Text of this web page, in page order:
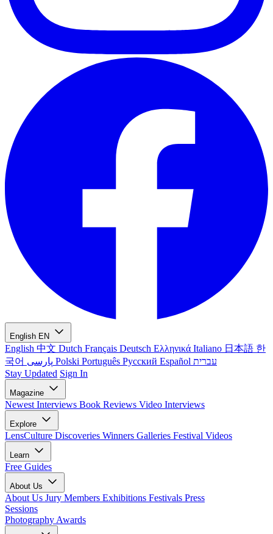
English EN
English 中文 Dutch Français Deutsch Ελληνικά Italiano 日本語 한
국어
Polski Português Русский Español עברית
Stay Updated Sign In
Magazine
Newest Interviews Book Reviews Video Interviews
Explore
LensCulture Discoveries Winners Galleries Festival Videos
Learn
Free Guides
About Us
About Us Jury Members Exhibitions Festivals Press
Sessions
Photography Awards